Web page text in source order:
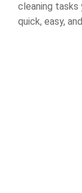
cleaning tasks
quick, easy,